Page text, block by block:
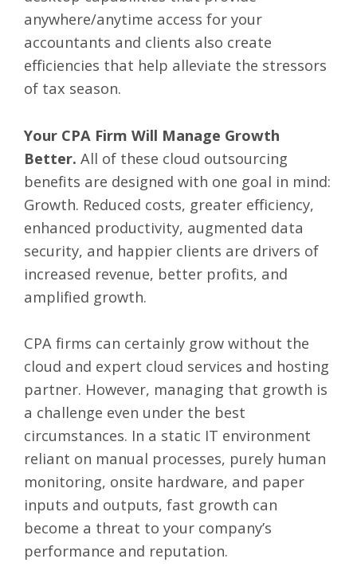
anywhere/anytime access for your
accountants and clients also create
efficiencies that help alleviate the stressors
of tax season.
Your CPA Firm Will Manage Growth
Better. All of these cloud outsourcing
benefits are designed with one goal in mind:
Growth. Reduced costs, greater efficiency,
enhanced productivity, augmented data
security, and happier clients are drivers of
increased revenue, better profits, and
amplified growth.
CPA firms can certainly grow without the
cloud and expert cloud services and hosting
partner. However, managing that growth is
a challenge even under the best
circumstances. In a static IT environment
reliant on manual processes, purely human
monitoring, onsite hardware, and paper
inputs and outputs, fast growth can
become a threat to your company’s
performance and reputation.